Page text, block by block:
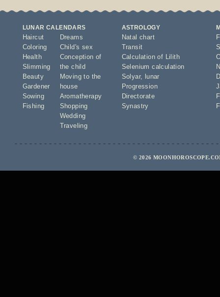
LUNAR CALENDARS
Haircut
Coloring
Health
Slimming
Beauty
Gardener
Sowing
Fishing
Dreams
Child's sex
Conception of
the child
Moving to the
house
Aromatherapy
Shopping
Wedding
Traveling
ASTROLOGY
Natal chart
Transit
Calculation of Lilith
Selenium calculation
Solyar,
lunar
Progression
Directorate
Synastry
© 2026